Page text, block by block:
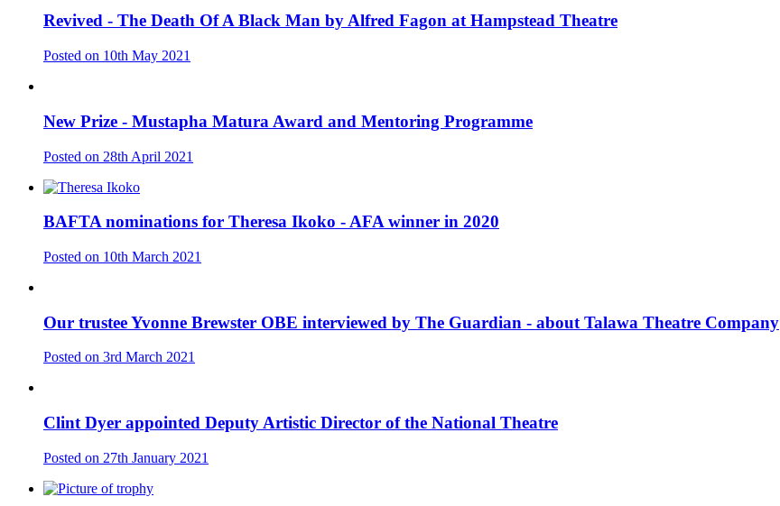
Revived - The Death Of A Black Man by Alfred Fagon at Hampstead Theatre
Posted on 10th May 2021
New Prize - Mustapha Matura Award and Mentoring Programme
Posted on 28th April 2021
BAFTA nominations for Theresa Ikoko - AFA winner in 2020
Posted on 10th March 2021
Our trustee Yvonne Brewster OBE interviewed by The Guardian - about Talawa Theatre Company
Posted on 3rd March 2021
Clint Dyer appointed Deputy Artistic Director of the National Theatre
Posted on 27th January 2021